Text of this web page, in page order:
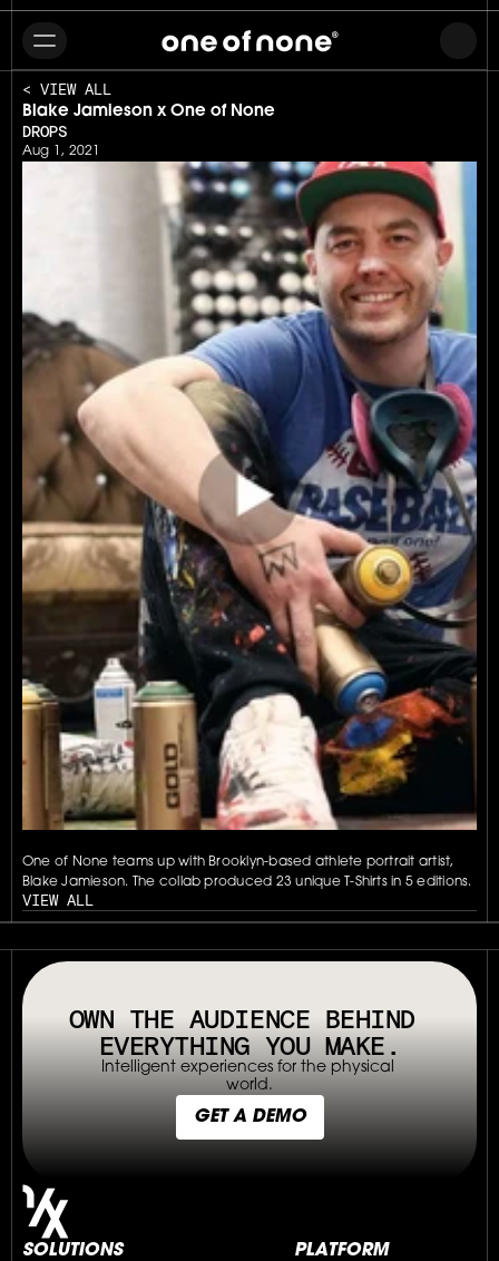
< VIEW ALL
Blake Jamieson x One of None
DROPS
Aug 1, 2021
One of None teams up with Brooklyn-based athlete portrait artist,
Blake Jamieson. The collab produced 23 unique T-Shirts in 5 editions.
VIEW ALL
OWN THE AUDIENCE BEHIND
EVERYTHING YOU MAKE.
Intelligent experiences for the physical
world.
GET A DEMO
SOLUTIONS PLATFORM